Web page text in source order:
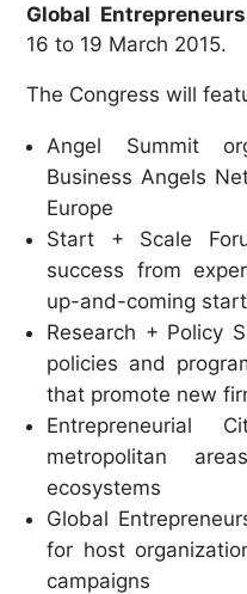
Global
16 to 19 March 2015.
The Congress will
Angel Summit
Business Angels
Europe
Start + Scale
success from
up-and-coming
Research + Policy
policies and
that promote new
Entrepreneurial
metropolitan
ecosystems
Global
for host
campaigns